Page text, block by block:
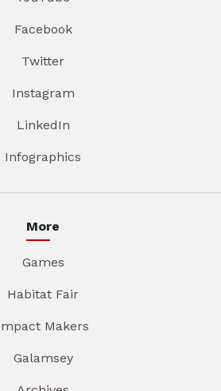
Facebook
Twitter
Instagram
LinkedIn
Infographics
More
Games
Habitat Fair
Makers
Galamsey